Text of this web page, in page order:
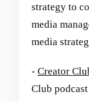
strategy to
media
media
- Creator
Club